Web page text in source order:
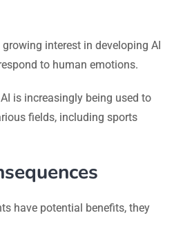
growing interest in developing AI
to human emotions.
AI is increasingly being used to
fields, including sports
have potential benefits, they